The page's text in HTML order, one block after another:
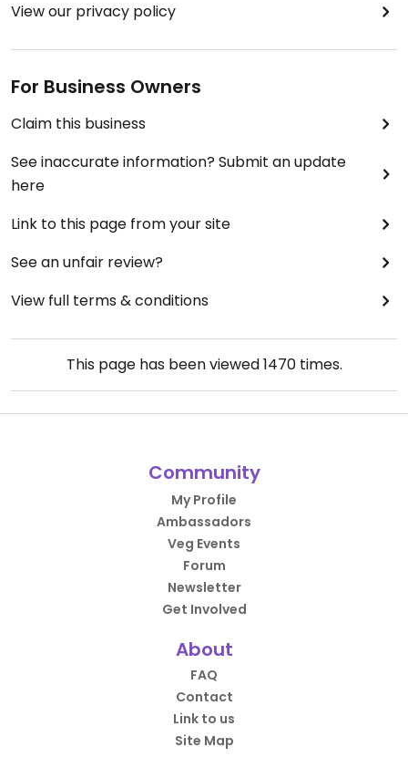
View our privacy policy
For Business Owners
Claim this business
See inaccurate information? Submit an update
here
Link to this page from your site
See an unfair review?
View full terms & conditions
This page has been viewed1470times.
Community
My Profile
Ambassadors
Veg Events
Forum
Newsletter
Get Involved
About
FAQ
Contact
Link to us
Site Map